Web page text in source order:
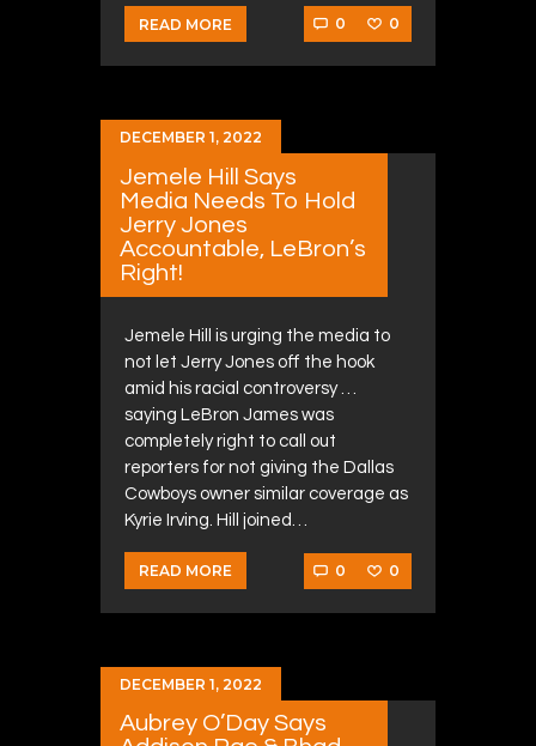
READ MORE 0 0
DECEMBER 1, 2022
Jemele Hill Says
Media Needs To Hold
Jerry Jones
Accountable, LeBron’s
Right!
Jemele Hill is urging the media to
not let Jerry Jones off the hook
amid his racial controversy …
saying LeBron James was
completely right to call out
reporters for not giving the Dallas
Cowboys owner similar coverage as
Kyrie Irving. Hill joined…
READ MORE 0 0
DECEMBER 1, 2022
Aubrey O’Day Says